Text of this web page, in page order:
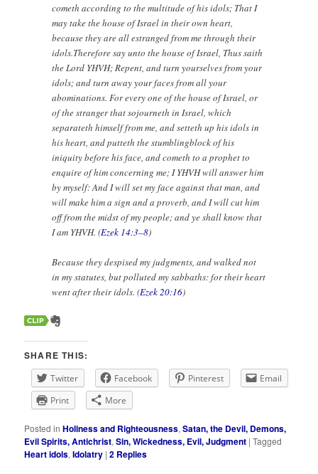
cometh according to the multitude of his idols; That I
may take the house of Israel in their own heart,
because they are all estranged from me through their
idols.Therefore say unto the house of Israel, Thus saith
the Lord YHVH; Repent, and turn yourselves from your
idols; and turn away your faces from all your
abominations. For every one of the house of Israel, or
of the stranger that sojourneth in Israel, which
separateth himself from me, and setteth up his idols in
his heart, and putteth the stumblingblock of his
iniquity before his face, and cometh to a prophet to
enquire of him concerning me; I YHVH will answer him
by myself: And I will set my face against that man, and
will make him a sign and a proverb, and I will cut him
off from the midst of my people; and ye shall know that
I am YHVH. (Ezek 14:3–8)
Because they despised my judgments, and walked not
in my statutes, but polluted my sabbaths: for their heart
went after their idols. (Ezek 20:16)
SHARE THIS:
Twitter Facebook Pinterest
Email
Print
More
Posted in Holiness and Righteousness,Satan, the Devil, Demons,
Evil Spirits, Antichrist,Sin, Wickedness, Evil, Judgment |Tagged
Heart idols,Idolatry |2 Replies